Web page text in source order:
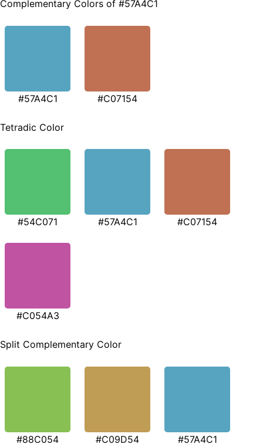
Complementary Colors of #57A4C1
#57A4C1 #C07154
Tetradic Color
#54C071 #57A4C1 #C07154
#C054A3
Split Complementary Color
#88C054 #C09D54 #57A4C1